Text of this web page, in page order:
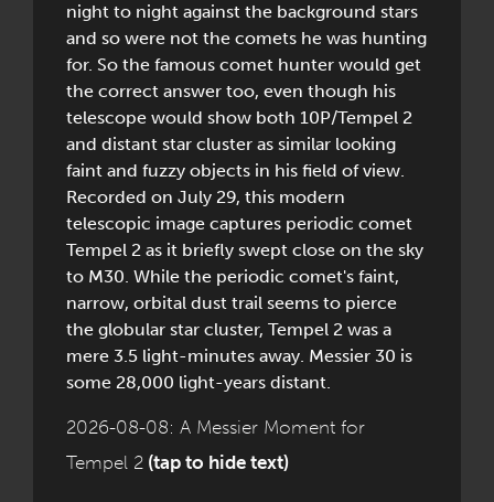
night to night against the background stars
and so were not the comets he was hunting
for. So the famous comet hunter would get
the correct answer too, even though his
telescope would show both 10P/Tempel 2
and distant star cluster as similar looking
faint and fuzzy objects in his field of view.
Recorded on July 29, this modern
telescopic image captures periodic comet
Tempel 2 as it briefly swept close on the sky
to M30. While the periodic comet's faint,
narrow, orbital dust trail seems to pierce
the globular star cluster, Tempel 2 was a
mere 3.5 light-minutes away. Messier 30 is
some 28,000 light-years distant.
2026-08-08: A Messier Moment for
Tempel 2 (tap to hide text)